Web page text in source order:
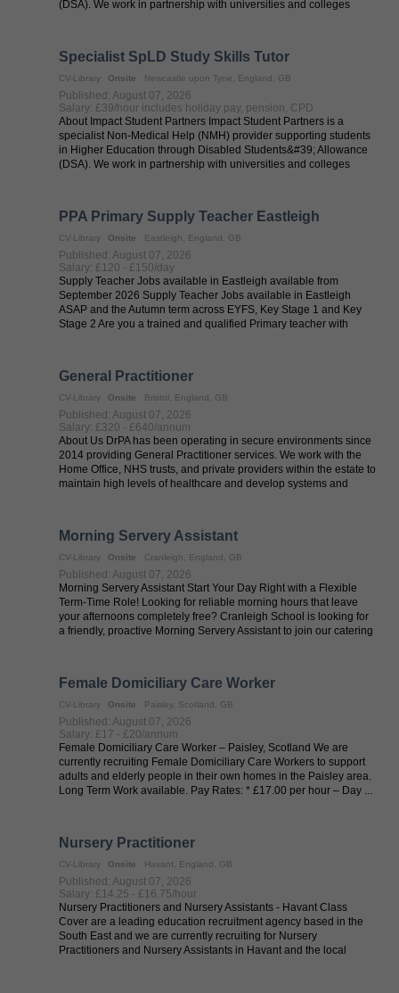
(DSA). We work in partnership with universities and colleges
Specialist SpLD Study Skills Tutor
CV-Library Onsite Newcastle upon Tyne, England, GB
Published: August 07, 2026
Salary: £39/hour includes holiday pay, pension, CPD
About Impact Student Partners Impact Student Partners is a
specialist Non-Medical Help (NMH) provider supporting students
in Higher Education through Disabled Students&#39; Allowance
(DSA). We work in partnership with universities and colleges
PPA Primary Supply Teacher Eastleigh
CV-Library Onsite Eastleigh, England, GB
Published: August 07, 2026
Salary: £120 - £150/day
Supply Teacher Jobs available in Eastleigh available from
September 2026 Supply Teacher Jobs available in Eastleigh
ASAP and the Autumn term across EYFS, Key Stage 1 and Key
Stage 2 Are you a trained and qualified Primary teacher with
General Practitioner
CV-Library Onsite Bristol, England, GB
Published: August 07, 2026
Salary: £320 - £640/annum
About Us DrPA has been operating in secure environments since
2014 providing General Practitioner services. We work with the
Home Office, NHS trusts, and private providers within the estate to
maintain high levels of healthcare and develop systems and
Morning Servery Assistant
CV-Library Onsite Cranleigh, England, GB
Published: August 07, 2026
Morning Servery Assistant Start Your Day Right with a Flexible
Term-Time Role! Looking for reliable morning hours that leave
your afternoons completely free? Cranleigh School is looking for
a friendly, proactive Morning Servery Assistant to join our catering
Female Domiciliary Care Worker
CV-Library Onsite Paisley, Scotland, GB
Published: August 07, 2026
Salary: £17 - £20/annum
Female Domiciliary Care Worker – Paisley, Scotland We are
currently recruiting Female Domiciliary Care Workers to support
adults and elderly people in their own homes in the Paisley area.
Long Term Work available. Pay Rates: * £17.00 per hour – Day ...
Nursery Practitioner
CV-Library Onsite Havant, England, GB
Published: August 07, 2026
Salary: £14.25 - £16.75/hour
Nursery Practitioners and Nursery Assistants - Havant Class
Cover are a leading education recruitment agency based in the
South East and we are currently recruiting for Nursery
Practitioners and Nursery Assistants in Havant and the local